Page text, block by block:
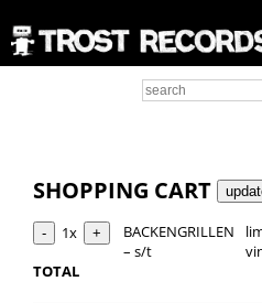
SHOPPING CART
1x
BACKENGRILLEN
– s/t
TOTAL